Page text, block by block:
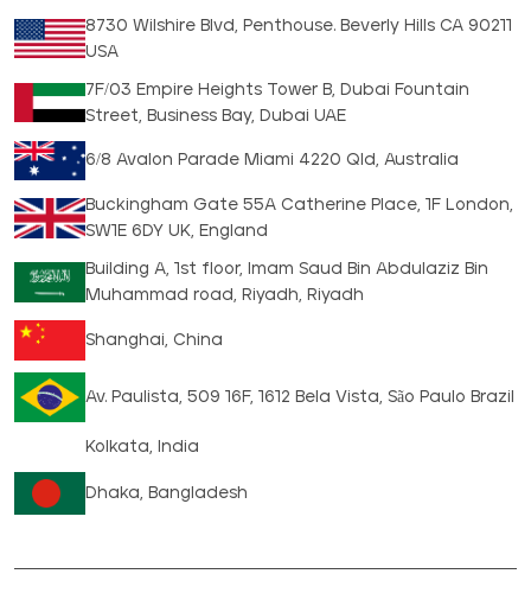
8730 Wilshire Blvd, Penthouse. Beverly Hills CA 90211
USA
7F/03 Empire Heights Tower B, Dubai Fountain
Street, Business Bay, Dubai UAE
6/8 Avalon Parade Miami 4220 Qld, Australia
Buckingham Gate 55A Catherine Place, 1F London,
SW1E 6DY UK, England
Building A, 1st floor, Imam Saud Bin Abdulaziz Bin
Muhammad road, Riyadh, Riyadh
Shanghai, China
Av. Paulista, 509 16F, 1612 Bela Vista, São Paulo Brazil
Kolkata, India
Dhaka, Bangladesh